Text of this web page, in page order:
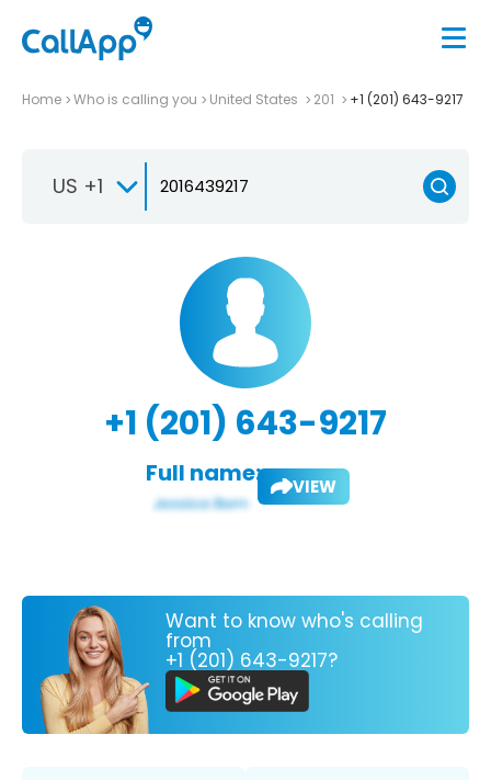
Home Who is calling you United States 201 +1 (201) 643-9217
US +1
+1 (201) 643-9217
Full name: VIEW
Want to know who's calling
from
+1 (201) 643-9217?